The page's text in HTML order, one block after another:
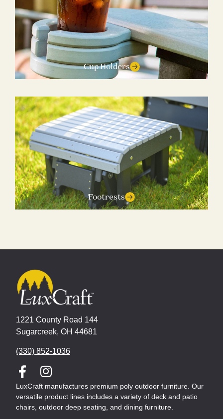
Cup Holders
Footrests
1221 County Road 144
Sugarcreek, OH 44681
(330) 852-1036
LuxCraft manufactures premium poly outdoor furniture. Our
versatile product lines includes a variety of deck and patio
chairs, outdoor deep seating, and dining furniture.